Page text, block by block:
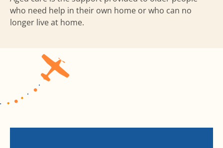
who need help in their own home or who can no
longer live at home.